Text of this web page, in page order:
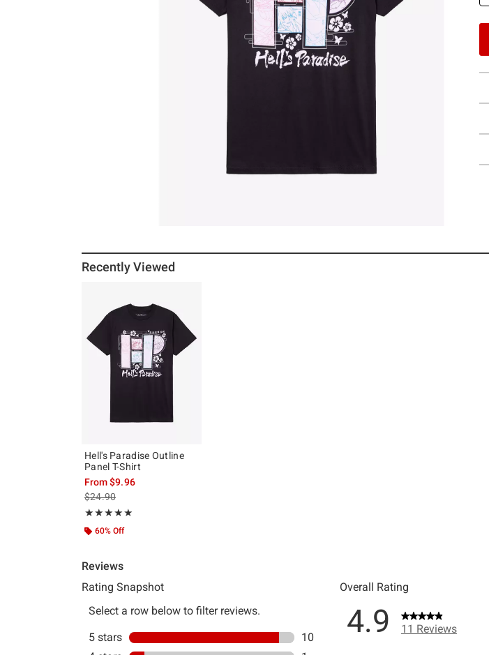
Recently Viewed
Hell's Paradise Outline
Panel T-Shirt
From$9.96
is sales price, the original price is
$24.90
★★★★★
Rating, 4.909 out of 5
★★★★★
60% Off